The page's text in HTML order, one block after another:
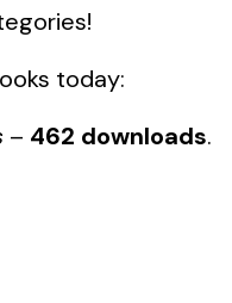
today:
– 462 downloads.